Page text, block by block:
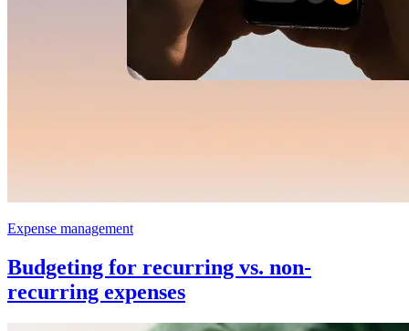
Expense management
Budgeting for recurring vs. non-
recurring expenses